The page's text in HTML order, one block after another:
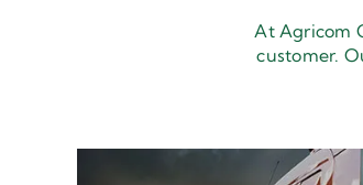
At Agricom
customer.